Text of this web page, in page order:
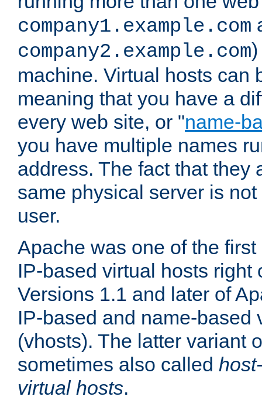
company1.example.com
company2.example.com
machine. Virtual hosts can
meaning that you have a
every web site, or "name-
you have multiple names
address. The fact that they
same physical server is
user.
Apache was one of the
IP-based virtual hosts right
Versions 1.1 and later of
IP-based and name-based
(vhosts). The latter variant
sometimes also called
virtual hosts.